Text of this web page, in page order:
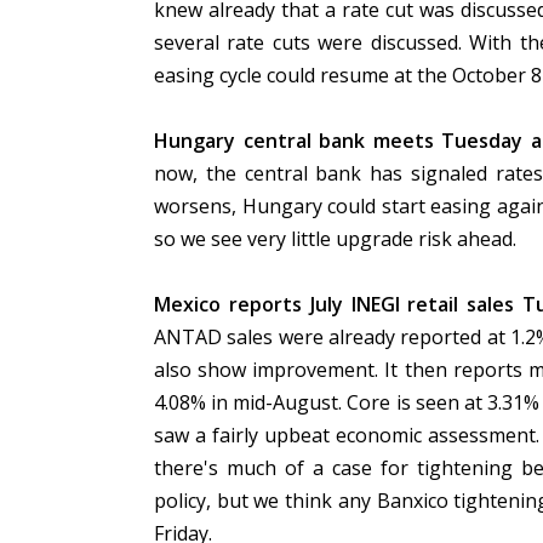
knew already that a rate cut was
several rate cuts were discussed. With
easing cycle could resume at the October
Hungary central bank meets Tuesday
now, the central bank has signaled
worsens, Hungary could start easing
so we see very little upgrade risk ahead.
Mexico reports July INEGI retail sales
ANTAD sales were already reported at
also show improvement. It then reports
4.08% in mid-August. Core is seen at
saw a fairly upbeat economic
there's much of a case for tightening
policy, but we think any Banxico
Friday.